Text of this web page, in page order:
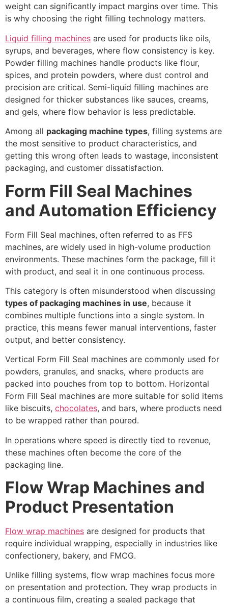
weight can significantly impact margins over time. This
is why choosing the right filling technology matters.
Liquid filling machines are used for products like oils,
syrups, and beverages, where flow consistency is key.
Powder filling machines handle products like flour,
spices, and protein powders, where dust control and
precision are critical. Semi-liquid filling machines are
designed for thicker substances like sauces, creams,
and gels, where flow behavior is less predictable.
Among all packaging machine types, filling systems are
the most sensitive to product characteristics, and
getting this wrong often leads to wastage, inconsistent
packaging, and customer dissatisfaction.
Form Fill Seal Machines
and Automation Efficiency
Form Fill Seal machines, often referred to as FFS
machines, are widely used in high-volume production
environments. These machines form the package, fill it
with product, and seal it in one continuous process.
This category is often misunderstood when discussing
types of packaging machines in use, because it
combines multiple functions into a single system. In
practice, this means fewer manual interventions, faster
output, and better consistency.
Vertical Form Fill Seal machines are commonly used for
powders, granules, and snacks, where products are
packed into pouches from top to bottom. Horizontal
Form Fill Seal machines are more suitable for solid items
like biscuits, chocolates, and bars, where products need
to be wrapped rather than poured.
In operations where speed is directly tied to revenue,
these machines often become the core of the
packaging line.
Flow Wrap Machines and
Product Presentation
Flow wrap machines are designed for products that
require individual wrapping, especially in industries like
confectionery, bakery, and FMCG.
Unlike filling systems, flow wrap machines focus more
on presentation and protection. They wrap products in
a continuous film, creating a sealed package that